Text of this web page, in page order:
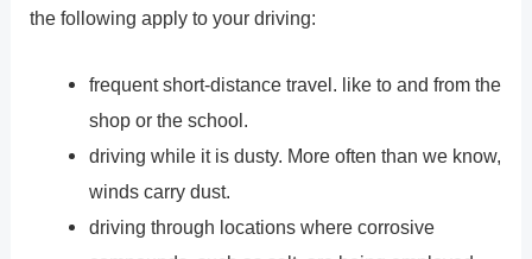
the following apply to your driving:
frequent short-distance travel. like to and from the
shop or the school.
driving while it is dusty. More often than we know,
winds carry dust.
driving through locations where corrosive